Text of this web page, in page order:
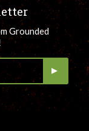
Grounded